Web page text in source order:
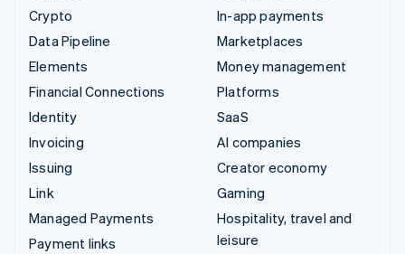
Crypto
Data Pipeline
Elements
Financial Connections
Identity
Invoicing
Issuing
Link
Managed Payments
Payment links
In-app payments
Marketplaces
Money management
Platforms
SaaS
AI companies
Creator economy
Gaming
Hospitality, travel and
leisure